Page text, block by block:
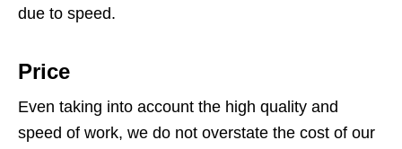
due to speed.
Price
Even taking into account the high quality and
speed of work, we do not overstate the cost of our